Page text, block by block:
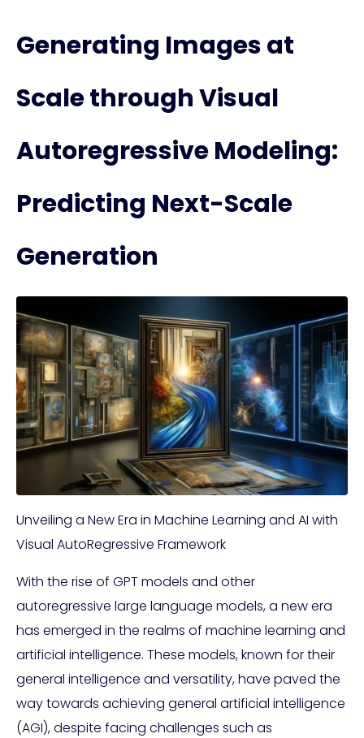
Generating Images at
Scale through Visual
Autoregressive Modeling:
Predicting Next-Scale
Generation
Unveiling a New Era in Machine Learning and AI with
Visual AutoRegressive Framework
With the rise of GPT models and other
autoregressive large language models, a new era
has emerged in the realms of machine learning and
artificial intelligence. These models, known for their
general intelligence and versatility, have paved the
way towards achieving general artificial intelligence
(AGI), despite facing challenges such as